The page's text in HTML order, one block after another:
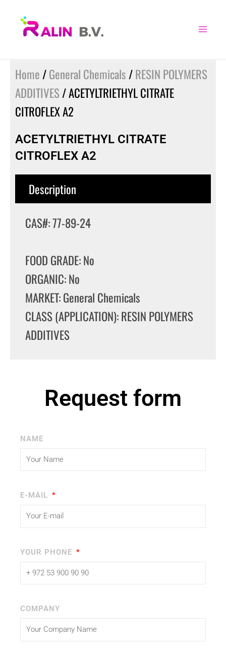
Home /General Chemicals /RESIN POLYMERS
ADDITIVES / ACETYLTRIETHYL CITRATE
CITROFLEX A2
ACETYLTRIETHYL CITRATE
CITROFLEX A2
Description
CAS#: 77-89-24
FOOD GRADE: No
ORGANIC: No
MARKET: General Chemicals
CLASS (APPLICATION): RESIN POLYMERS
ADDITIVES
Request form
NAME
E-MAIL
YOUR PHONE
COMPANY